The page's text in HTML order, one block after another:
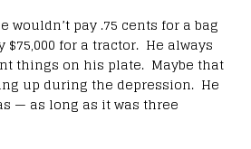
wouldn’t pay .75 cents for a bag
$75,000 for a tractor. He always
things on his plate. Maybe that
up during the depression. He
— as long as it was three